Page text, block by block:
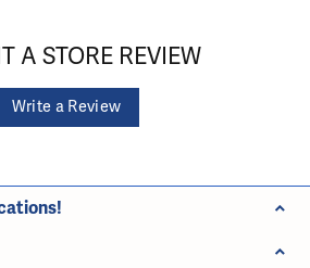
A STORE REVIEW
Write a Review